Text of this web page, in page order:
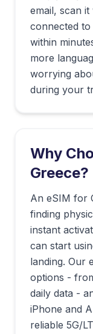
email, scan
connected to
within
more
worrying
during your
Why
Greece?
An eSIM for
finding
instant
can start
landing. Our
options -
daily data -
iPhone and
reliable 5G/